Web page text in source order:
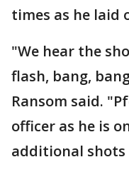
times as he laid
"We hear the
flash, bang,
Ransom said.
officer as he is
additional shots